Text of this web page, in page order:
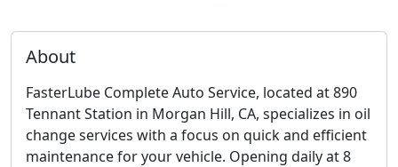
About
FasterLube Complete Auto Service, located at 890
Tennant Station in Morgan Hill, CA, specializes in oil
change services with a focus on quick and efficient
maintenance for your vehicle. Opening daily at 8